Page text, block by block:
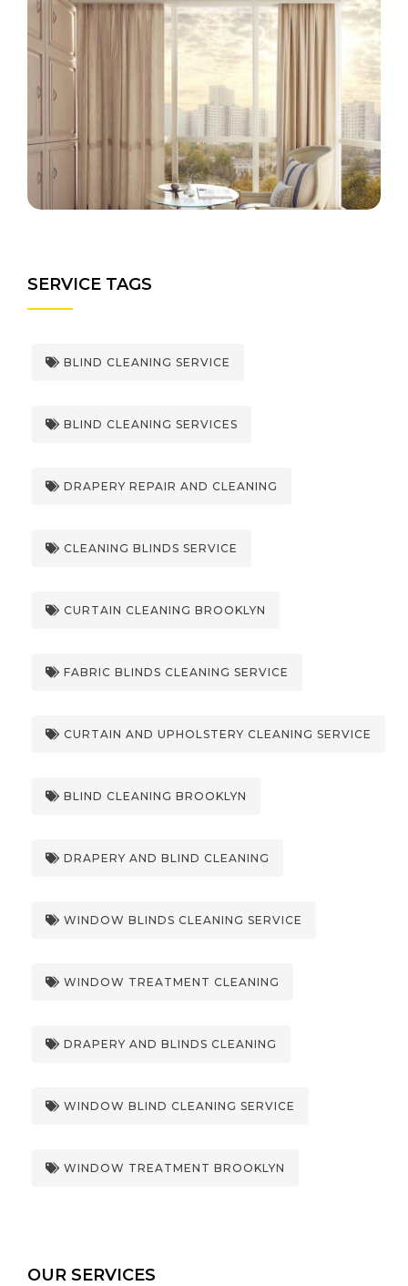
SERVICE TAGS
BLIND CLEANING SERVICE
BLIND CLEANING SERVICES
DRAPERY REPAIR AND CLEANING
CLEANING BLINDS SERVICE
CURTAIN CLEANING BROOKLYN
FABRIC BLINDS CLEANING SERVICE
CURTAIN AND UPHOLSTERY CLEANING SERVICE
BLIND CLEANING BROOKLYN
DRAPERY AND BLIND CLEANING
WINDOW BLINDS CLEANING SERVICE
WINDOW TREATMENT CLEANING
DRAPERY AND BLINDS CLEANING
WINDOW BLIND CLEANING SERVICE
WINDOW TREATMENT BROOKLYN
OUR SERVICES